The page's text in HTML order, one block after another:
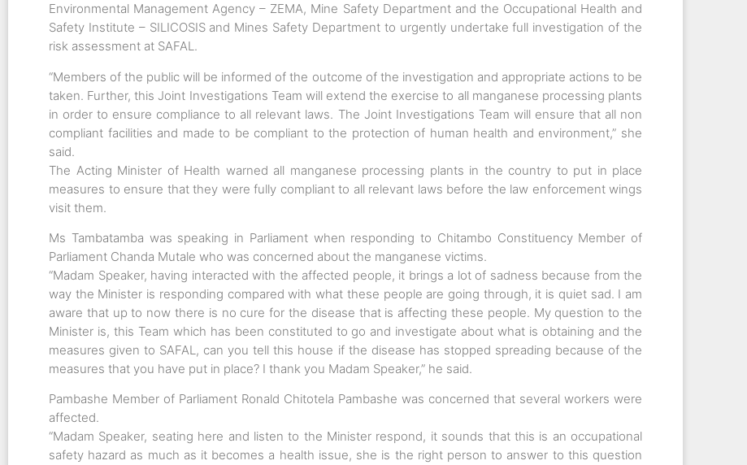
Environmental Management Agency – ZEMA, Mine Safety Department and the Occupational Health and
Safety Institute – SILICOSIS and Mines Safety Department to urgently undertake full investigation of the
risk assessment at SAFAL.
“Members of the public will be informed of the outcome of the investigation and appropriate actions to be
taken. Further, this Joint Investigations Team will extend the exercise to all manganese processing plants
in order to ensure compliance to all relevant laws. The Joint Investigations Team will ensure that all non
compliant facilities and made to be compliant to the protection of human health and environment,” she
said.
The Acting Minister of Health warned all manganese processing plants in the country to put in place
measures to ensure that they were fully compliant to all relevant laws before the law enforcement wings
visit them.
Ms Tambatamba was speaking in Parliament when responding to Chitambo Constituency Member of
Parliament Chanda Mutale who was concerned about the manganese victims.
“Madam Speaker, having interacted with the affected people, it brings a lot of sadness because from the
way the Minister is responding compared with what these people are going through, it is quiet sad. I am
aware that up to now there is no cure for the disease that is affecting these people. My question to the
Minister is, this Team which has been constituted to go and investigate about what is obtaining and the
measures given to SAFAL, can you tell this house if the disease has stopped spreading because of the
measures that you have put in place? I thank you Madam Speaker,” he said.
Pambashe Member of Parliament Ronald Chitotela Pambashe was concerned that several workers were
affected.
“Madam Speaker, seating here and listen to the Minister respond, it sounds that this is an occupational
safety hazard as much as it becomes a health issue, she is the right person to answer to this question